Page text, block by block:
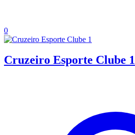
0
Cruzeiro Esporte Clube 1